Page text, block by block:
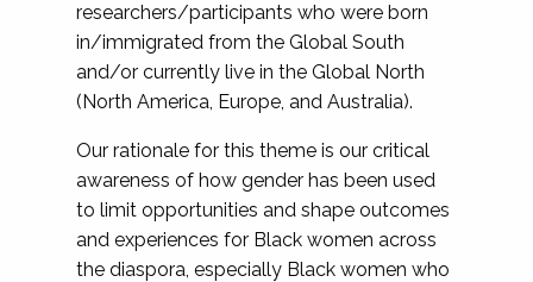
researchers/participants who were born
in/immigrated from the Global South
and/or currently live in the Global North
(North America, Europe, and Australia).
Our rationale for this theme is our critical
awareness of how gender has been used
to limit opportunities and shape outcomes
and experiences for Black women across
the diaspora, especially Black women who